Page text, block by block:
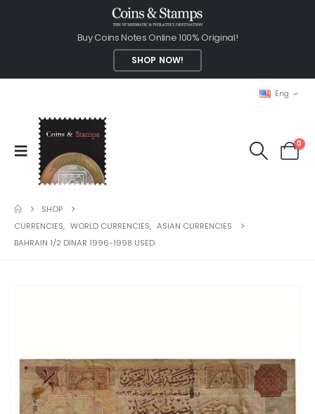
Buy Coins Notes Online 100% Original!
SHOP NOW!
Eng
0
SHOP
CURRENCIES, WORLD CURRENCIES, ASIAN CURRENCIES
BAHRAIN 1/2 DINAR 1996-1998 USED